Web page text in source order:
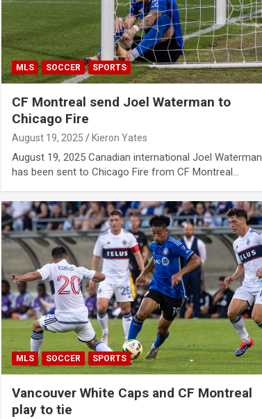
MLS SOCCER SPORTS
CF Montreal send Joel Waterman to
Chicago Fire
August 19, 2025 Kieron Yates
August 19, 2025 Canadian international Joel Waterman
has been sent to Chicago Fire from CF Montreal…
MLS SOCCER SPORTS
Vancouver White Caps and CF Montreal
play to tie